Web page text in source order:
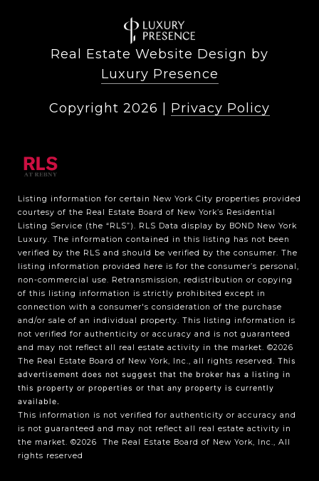
Real Estate Website Design by
Luxury Presence
Copyright 2026 Privacy Policy
Listing information for certain New York City properties provided
courtesy of the Real Estate Board of New York’s Residential
Listing Service (the “RLS”). RLS Data display by BOND New York
Luxury. The information contained in this listing has not been
verified by the RLS and should be verified by the consumer. The
listing information provided here is for the consumer’s personal,
non-commercial use. Retransmission, redistribution or copying
of this listing information is strictly prohibited except in
connection with a consumer's consideration of the purchase
and/or sale of an individual property. This listing information is
not verified for authenticity or accuracy and is not guaranteed
and may not reflect all real estate activity in the market. ©2026
The Real Estate Board of New York, Inc., all rights reserved. This
advertisement does not suggest that the broker has a listing in
this property or properties or that any property is currently
available.
This information is not verified for authenticity or accuracy and
is not guaranteed and may not reflect all real estate activity in
the market. ©2026
The Real Estate Board of New York, Inc., All
rights reserved